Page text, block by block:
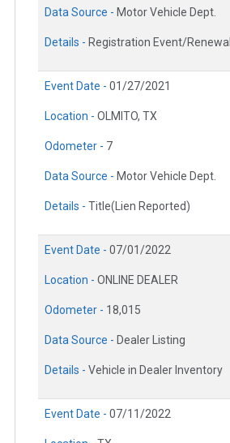
Data Source - Motor Vehicle Dept.
Details - Registration Event/Renewal
Event Date - 01/27/2021
Location - OLMITO, TX
Odometer - 7
Data Source - Motor Vehicle Dept.
Details - Title(Lien Reported)
Event Date - 07/01/2022
Location - ONLINE DEALER
Odometer - 18,015
Data Source - Dealer Listing
Details - Vehicle in Dealer Inventory
Event Date - 07/11/2022